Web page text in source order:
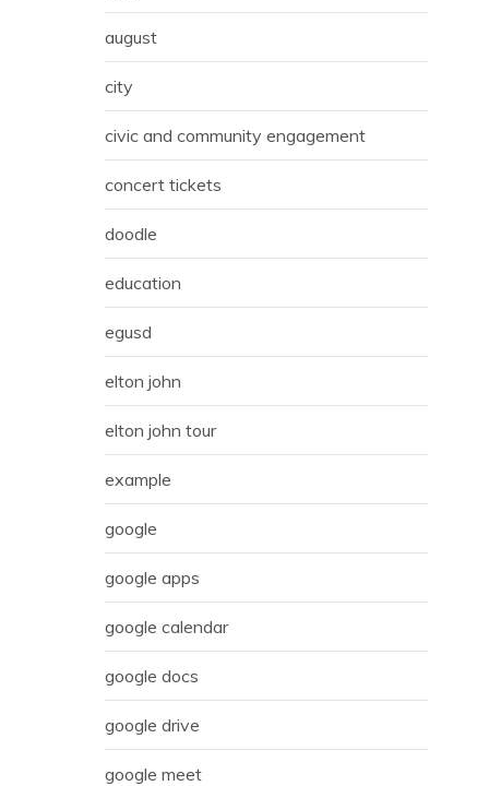
august
city
civic and community engagement
concert tickets
doodle
education
egusd
elton john
elton john tour
example
google
google apps
google calendar
google docs
google drive
google meet